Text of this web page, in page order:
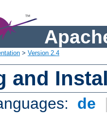
> Version 2.4
and
de